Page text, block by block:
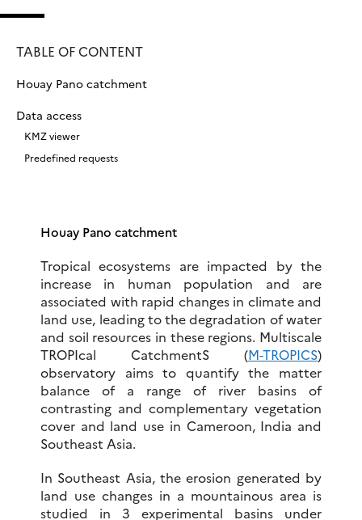
TABLE OF CONTENT
Houay Pano catchment
Data access
KMZ viewer
Predefined requests
Houay Pano catchment
Tropical ecosystems are impacted by the
increase in human population and are
associated with rapid changes in climate and
land use, leading to the degradation of water
and soil resources in these regions. Multiscale
TROPIcal CatchmentS (M-TROPICS)
observatory aims to quantify the matter
balance of a range of river basins of
contrasting and complementary vegetation
cover and land use in Cameroon, India and
Southeast Asia.
In Southeast Asia, the erosion generated by
land use changes in a mountainous area is
studied in 3 experimental basins under